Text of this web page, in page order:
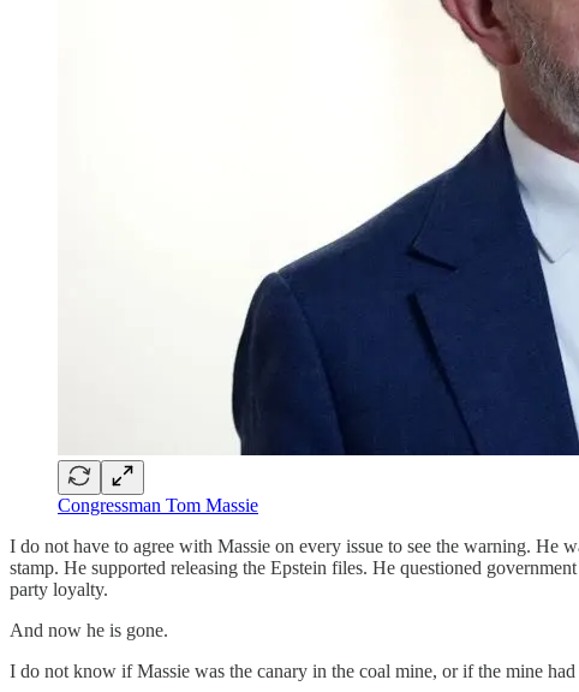
Congressman Tom Massie
I do not have to agree with Massie on every issue to see the warning. He
stamp. He supported releasing the Epstein files. He questioned
party loyalty.
And now he is gone.
I do not know if Massie was the canary in the coal mine, or if the mine had